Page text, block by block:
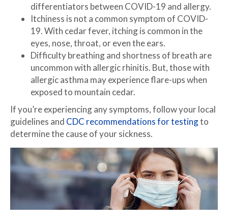
differentiators between COVID-19 and allergy.
Itchiness is not a common symptom of COVID-
19. With cedar fever, itching is common in the
eyes, nose, throat, or even the ears.
Difficulty breathing and shortness of breath are
uncommon with allergic rhinitis. But, those with
allergic asthma may experience flare-ups when
exposed to mountain cedar.
If you’re experiencing any symptoms, follow your local
guidelines and CDC recommendations for testingto
determine the cause of your sickness.